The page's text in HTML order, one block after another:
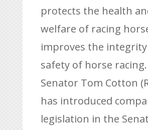
protects the health
welfare of racing
improves the
safety of horse racing.
Senator Tom Cotton
has introduced
legislation in the